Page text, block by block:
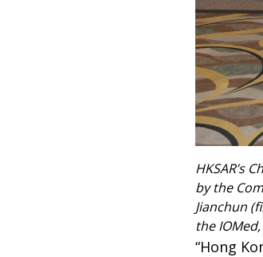
HKSAR’s
by the
Jianchun
the
“Hong